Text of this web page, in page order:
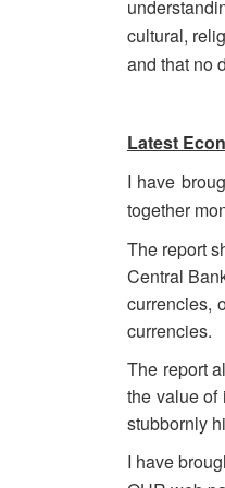
cultural,
and that no
Latest
I have
together
The report
Central
currencies,
currencies.
The report
the value of
stubbornly
I have